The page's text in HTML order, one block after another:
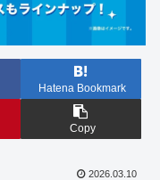
Hatena Bookmark
Copy
2026.03.10